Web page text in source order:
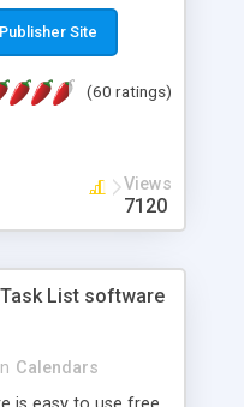
Site
(60 ratings)
Views
7120
List software
Calendars